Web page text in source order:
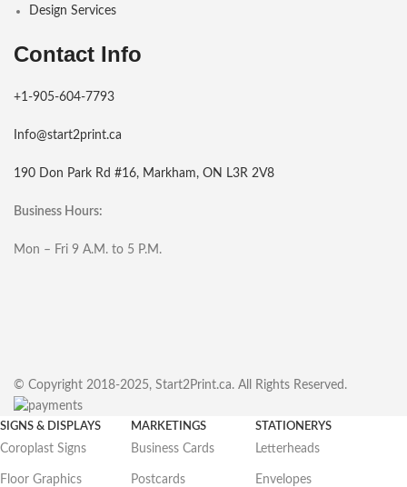
Design Services
Contact Info
+1-905-604-7793
Info@start2print.ca
190 Don Park Rd #16, Markham, ON L3R 2V8
Business Hours:
Mon – Fri 9 A.M. to 5 P.M.
© Copyright 2018-2025, Start2Print.ca. All Rights Reserved.
SIGNS & DISPLAYS
Coroplast Signs
Floor Graphics
MARKETINGS
Business Cards
Postcards
STATIONERYS
Letterheads
Envelopes